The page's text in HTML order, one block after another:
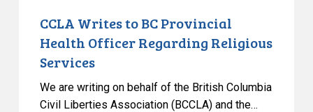
CCLA Writes to BC Provincial
Health Officer Regarding Religious
Services
We are writing on behalf of the British Columbia
Civil Liberties Association (BCCLA) and the…